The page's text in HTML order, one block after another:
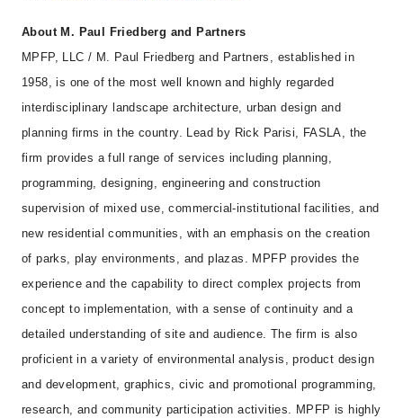
About M. Paul Friedberg and Partners
MPFP, LLC / M. Paul Friedberg and Partners, established in
1958, is one of the most well known and highly regarded
interdisciplinary landscape architecture, urban design and
planning firms in the country. Lead by Rick Parisi, FASLA, the
firm provides a full range of services including planning,
programming, designing, engineering and construction
supervision of mixed use, commercial-institutional facilities, and
new residential communities, with an emphasis on the creation
of parks, play environments, and plazas. MPFP provides the
experience and the capability to direct complex projects from
concept to implementation, with a sense of continuity and a
detailed understanding of site and audience. The firm is also
proficient in a variety of environmental analysis, product design
and development, graphics, civic and promotional programming,
research, and community participation activities. MPFP is highly